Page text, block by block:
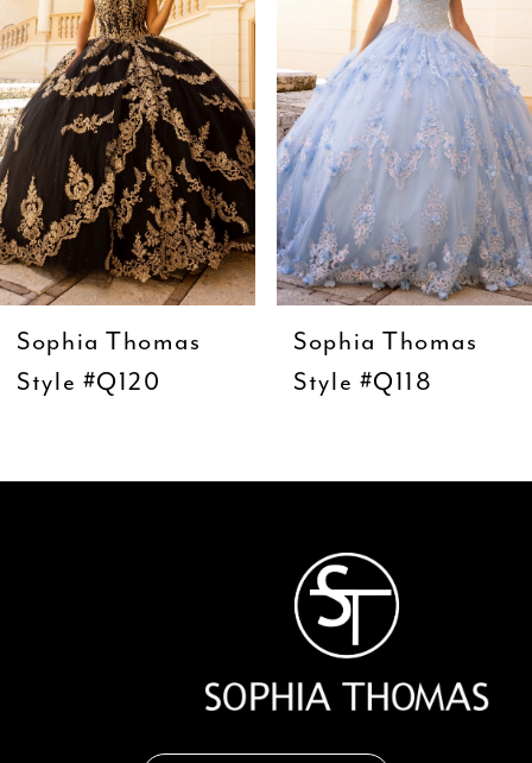
3
4
5
6
7
8
10
Sophia Thomas
Style #Q120
Sophia Thomas
Style #Q118